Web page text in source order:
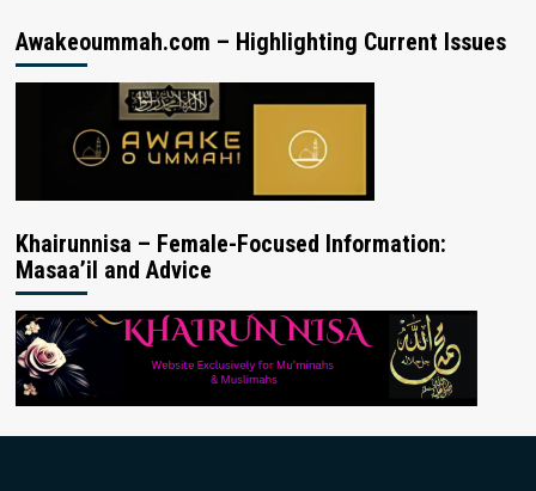
Awakeoummah.com – Highlighting Current Issues
Khairunnisa – Female-Focused Information:
Masaa’il and Advice